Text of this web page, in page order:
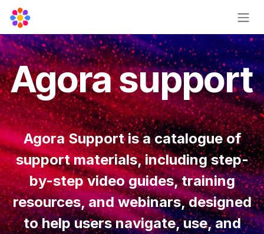
Skip to Content
Agora support
Agora Support is a catalogue of
support materials, including step-
by-step video guides, training
resources, and webinars, designed
to help users navigate, use, and